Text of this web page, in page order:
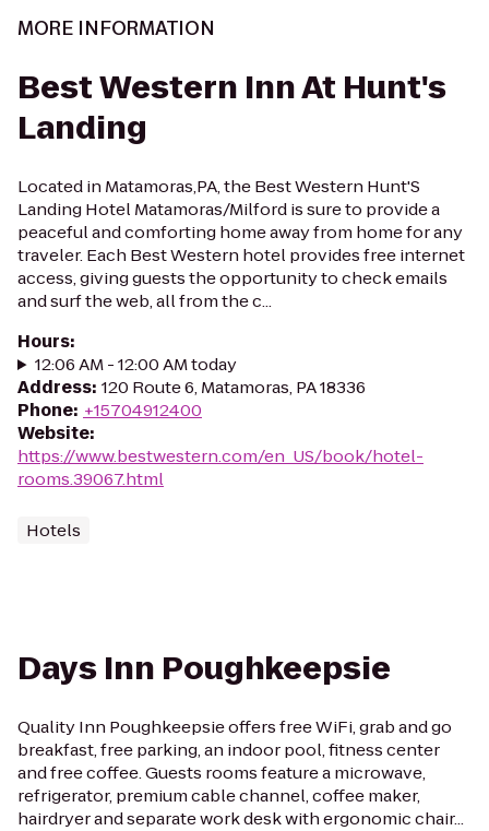
MORE INFORMATION
Best Western Inn At Hunt's
Landing
Located in Matamoras,PA, the Best Western Hunt'S
Landing Hotel Matamoras/Milford is sure to provide a
peaceful and comforting home away from home for any
traveler. Each Best Western hotel provides free internet
access, giving guests the opportunity to check emails
and surf the web, all from the c...
Hours:
12:06 AM - 12:00 AM today
Address: 120 Route 6, Matamoras, PA 18336
Phone: +15704912400
Website:
https://www.bestwestern.com/en_US/book/hotel-
rooms.39067.html
Hotels
Days Inn Poughkeepsie
Quality Inn Poughkeepsie offers free WiFi, grab and go
breakfast, free parking, an indoor pool, fitness center
and free coffee. Guests rooms feature a microwave,
refrigerator, premium cable channel, coffee maker,
hairdryer and separate work desk with ergonomic chair...